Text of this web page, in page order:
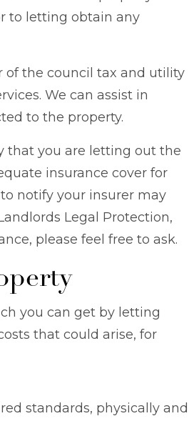
to letting obtain any
of the council tax and utility
We can assist in
to the property.
that you are letting out the
insurance cover for
notify your insurer may
Legal Protection,
please feel free to ask.
you can get by letting
that could arise, for
standards, physically and